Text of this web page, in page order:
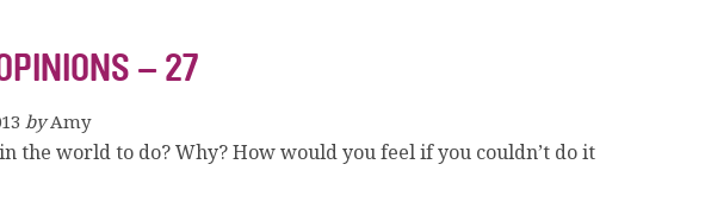
– 27
by Amy
the world to do? Why? How would you feel if you couldn’t do it